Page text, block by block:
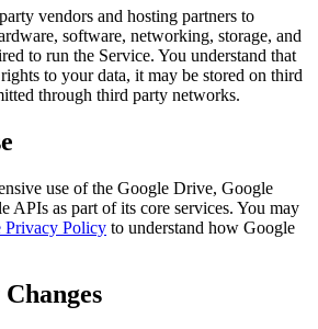
vendors and hosting partners to
software, networking, storage, and
to run the Service. You understand that
to your data, it may be stored on third
through third party networks.
use of the Google Drive, Google
APIs as part of its core services. You may
Privacy Policy to understand how Google